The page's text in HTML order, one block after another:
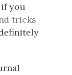
you
tricks